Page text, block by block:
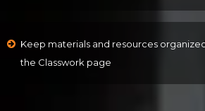
Keep materials and resources
the Classwork page